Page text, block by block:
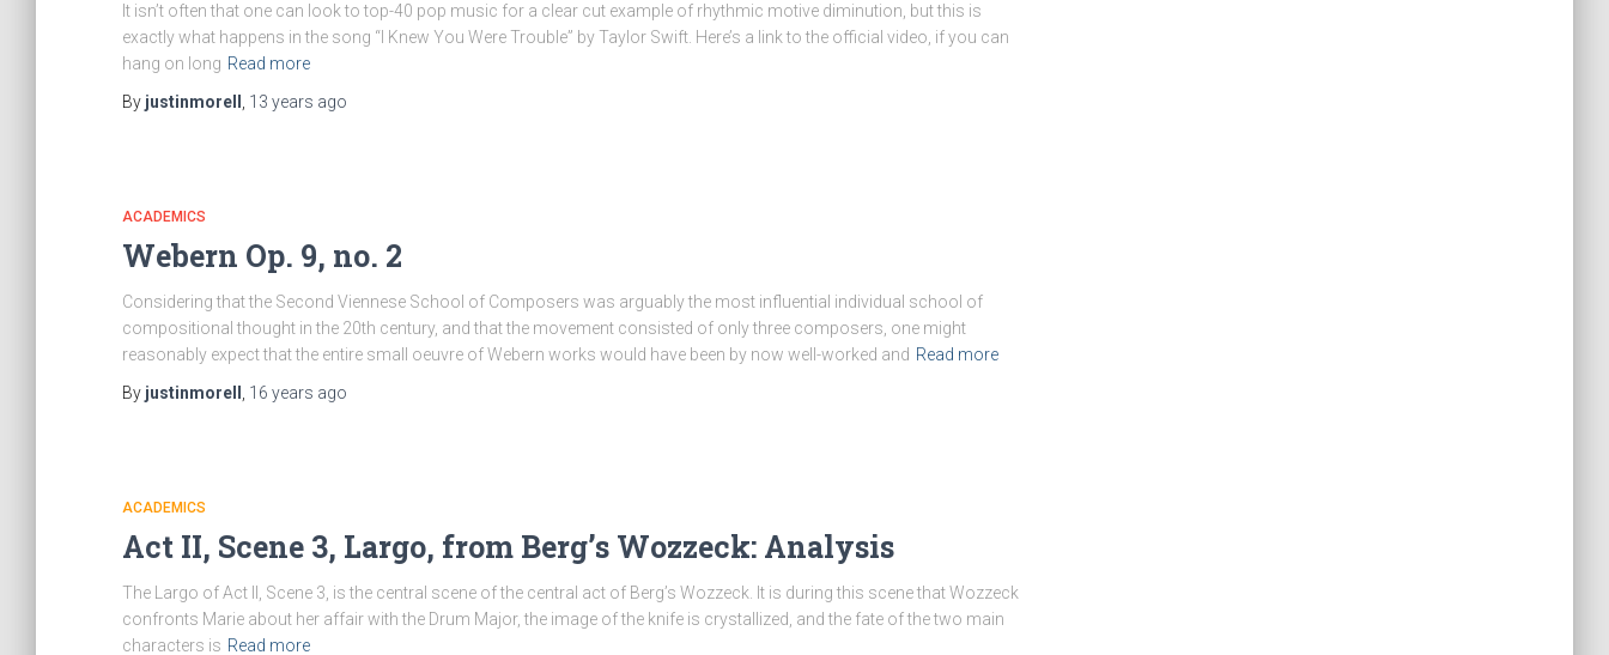
It isn’t often that one can look to top-40 pop music for a clear cut example of rhythmic motive diminution, but this is
exactly what happens in the song “I Knew You Were Trouble” by Taylor Swift. Here’s a link to the official video, if you can
hang on long Read more
By justinmorell 13 years ago
ACADEMICS
Webern Op. 9, no. 2
Considering that the Second Viennese School of Composers was arguably the most influential individual school of
compositional thought in the 20th century, and that the movement consisted of only three composers, one might
reasonably expect that the entire small oeuvre of Webern works would have been by now well-worked and Read more
By justinmorell 16 years ago
ACADEMICS
Act II, Scene 3, Largo, from Berg’s Wozzeck: Analysis
The Largo of Act II, Scene 3, is the central scene of the central act of Berg’s Wozzeck. It is during this scene that Wozzeck
confronts Marie about her affair with the Drum Major, the image of the knife is crystallized, and the fate of the two main
characters is Read more